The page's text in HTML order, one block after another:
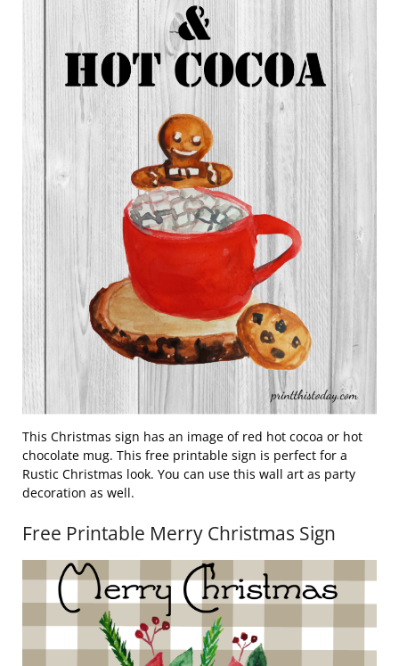
This Christmas sign has an image of red hot cocoa or hot
chocolate mug. This free printable sign is perfect for a
Rustic Christmas look. You can use this wall art as party
decoration as well.
Free Printable Merry Christmas Sign